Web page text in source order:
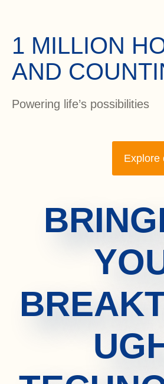
1 MILLION
AND
Powering life’s possibilities
Explore